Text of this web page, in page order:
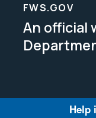
FWS.GOV
An official
Help